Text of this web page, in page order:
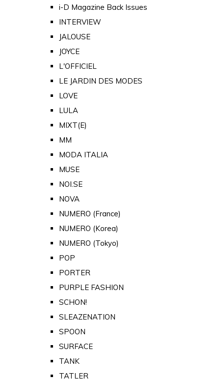
i-D Magazine Back Issues
INTERVIEW
JALOUSE
JOYCE
L'OFFICIEL
LE JARDIN DES MODES
LOVE
LULA
MIXT(E)
MM
MODA ITALIA
MUSE
NOI.SE
NOVA
NUMERO (France)
NUMERO (Korea)
NUMERO (Tokyo)
POP
PORTER
PURPLE FASHION
SCHON!
SLEAZENATION
SPOON
SURFACE
TANK
TATLER